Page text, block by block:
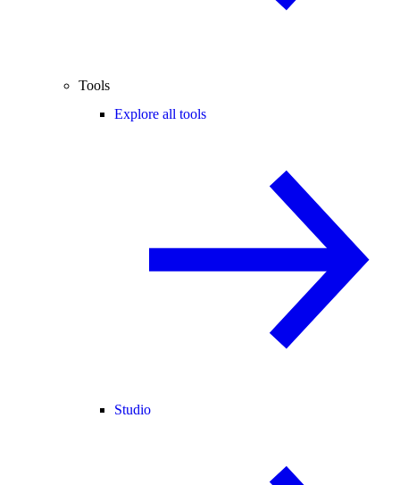
Tools
Explore all tools
Studio